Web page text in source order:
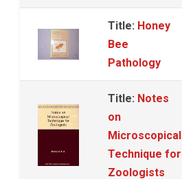
Title: Honey
Bee
Pathology
Title: Notes
on
Microscopical
Technique for
Zoologists